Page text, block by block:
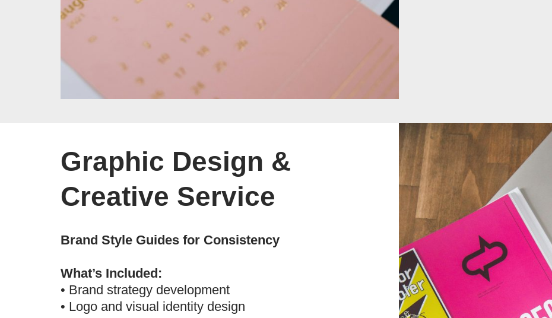
Graphic Design &
Creative Service
Brand Style Guides for Consistency
What’s Included:
• Brand strategy development
• Logo and visual identity design